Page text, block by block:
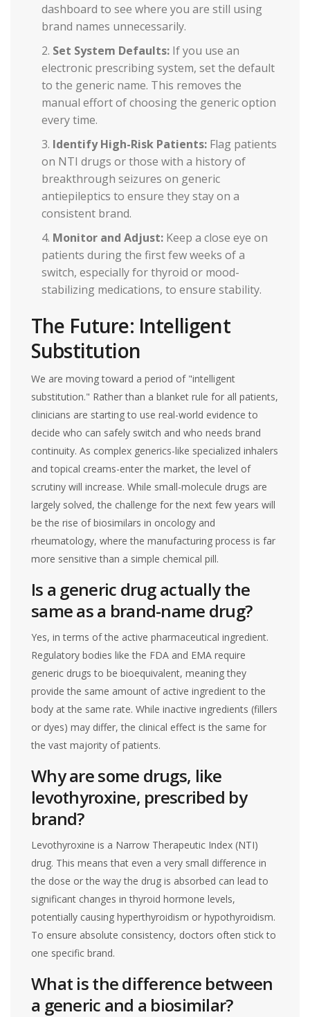
dashboard to see where you are still using
brand names unnecessarily.
Set System Defaults: If you use an
electronic prescribing system, set the default
to the generic name. This removes the
manual effort of choosing the generic option
every time.
Identify High-Risk Patients: Flag patients
on NTI drugs or those with a history of
breakthrough seizures on generic
antiepileptics to ensure they stay on a
consistent brand.
Monitor and Adjust: Keep a close eye on
patients during the first few weeks of a
switch, especially for thyroid or mood-
stabilizing medications, to ensure stability.
The Future: Intelligent
Substitution
We are moving toward a period of "intelligent
substitution." Rather than a blanket rule for all patients,
clinicians are starting to use real-world evidence to
decide who can safely switch and who needs brand
continuity. As complex generics-like specialized inhalers
and topical creams-enter the market, the level of
scrutiny will increase. While small-molecule drugs are
largely solved, the challenge for the next few years will
be the rise of biosimilars in oncology and
rheumatology, where the manufacturing process is far
more sensitive than a simple chemical pill.
Is a generic drug actually the
same as a brand-name drug?
Yes, in terms of the active pharmaceutical ingredient.
Regulatory bodies like the FDA and EMA require
generic drugs to be bioequivalent, meaning they
provide the same amount of active ingredient to the
body at the same rate. While inactive ingredients (fillers
or dyes) may differ, the clinical effect is the same for
the vast majority of patients.
Why are some drugs, like
levothyroxine, prescribed by
brand?
Levothyroxine is a Narrow Therapeutic Index (NTI)
drug. This means that even a very small difference in
the dose or the way the drug is absorbed can lead to
significant changes in thyroid hormone levels,
potentially causing hyperthyroidism or hypothyroidism.
To ensure absolute consistency, doctors often stick to
one specific brand.
What is the difference between
a generic and a biosimilar?